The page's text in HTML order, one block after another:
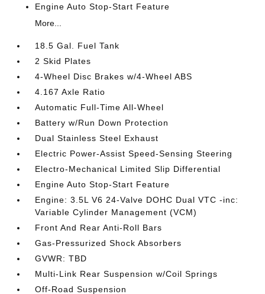
Engine Auto Stop-Start Feature
More...
18.5 Gal. Fuel Tank
2 Skid Plates
4-Wheel Disc Brakes w/4-Wheel ABS
4.167 Axle Ratio
Automatic Full-Time All-Wheel
Battery w/Run Down Protection
Dual Stainless Steel Exhaust
Electric Power-Assist Speed-Sensing Steering
Electro-Mechanical Limited Slip Differential
Engine Auto Stop-Start Feature
Engine: 3.5L V6 24-Valve DOHC Dual VTC -inc:
Variable Cylinder Management (VCM)
Front And Rear Anti-Roll Bars
Gas-Pressurized Shock Absorbers
GVWR: TBD
Multi-Link Rear Suspension w/Coil Springs
Off-Road Suspension